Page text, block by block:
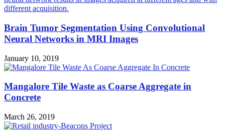
Brain Tumor Segmentation Using Convolutional
Neural Networks in MRI Images
January 10, 2019
Mangalore Tile Waste as Coarse Aggregate in
Concrete
March 26, 2019